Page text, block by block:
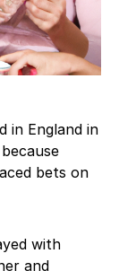
in England in
bets on
with
and